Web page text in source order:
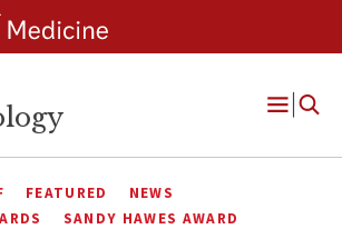
Open
FEATURED
NEWS
SANDY HAWES AWARD